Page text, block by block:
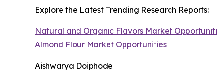
Explore the Latest Trending Research Reports:
Natural and Organic Flavors Market
Almond Flour Market Opportunities
Aishwarya Doiphode